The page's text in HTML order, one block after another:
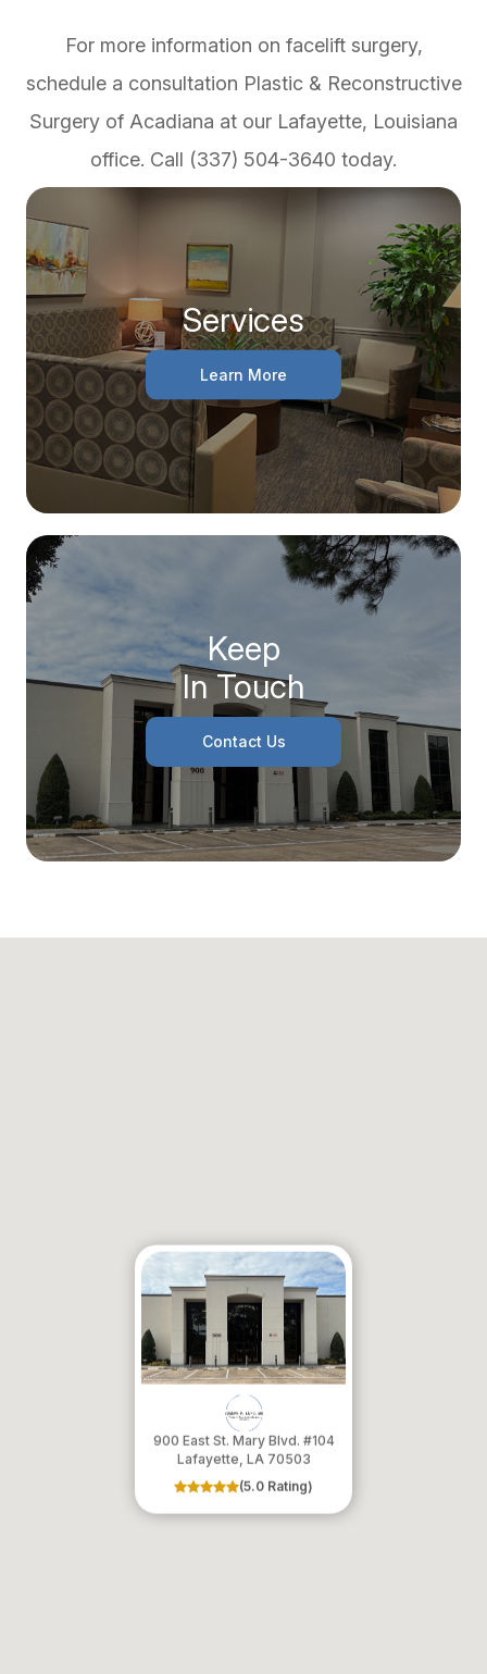
For more information on facelift surgery,
schedule a consultation Plastic & Reconstructive
Surgery of Acadiana at our Lafayette, Louisiana
office. Call (337) 504-3640 today.
Services
Learn More
Keep
In Touch
Contact Us
900 East St. Mary Blvd. #104
​​​​​​​Lafayette, LA 70503
(5.0 Rating)